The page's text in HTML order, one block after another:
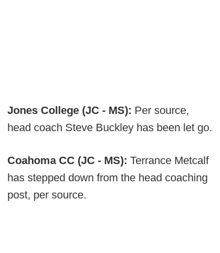
Jones College (JC - MS): Per source,
head coach Steve Buckley has been let go.
Coahoma CC (JC - MS): Terrance Metcalf
has stepped down from the head coaching
post, per source.